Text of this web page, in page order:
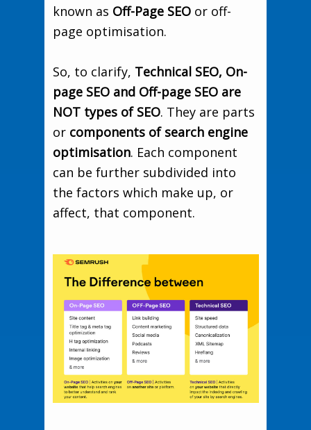
known as Off-Page SEO or off-
page optimisation.
So, to clarify, Technical SEO, On-
page SEO and Off-page SEO are
NOT types of SEO. They are parts
or components of search engine
optimisation. Each component
can be further subdivided into
the factors which make up, or
affect, that component.